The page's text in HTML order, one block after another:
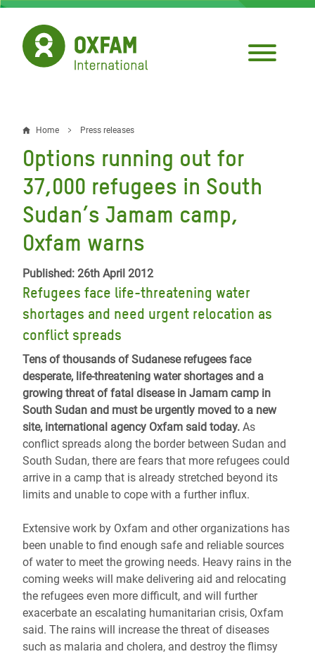
Skip
main
content
Breadcrumb
Home Press releases
Options running out for
37,000 refugees in South
Sudan’s Jamam camp,
Oxfam warns
Published: 26th April 2012
Refugees face life-threatening water
shortages and need urgent relocation as
conflict spreads
Tens of thousands of Sudanese refugees face
desperate, life-threatening water shortages and a
growing threat of fatal disease in Jamam camp in
South Sudan and must be urgently moved to a new
site, international agency Oxfam said today. As
conflict spreads along the border between Sudan and
South Sudan, there are fears that more refugees could
arrive in a camp that is already stretched beyond its
limits and unable to cope with a further influx.
Extensive work by Oxfam and other organizations has
been unable to find enough safe and reliable sources
of water to meet the growing needs. Heavy rains in the
coming weeks will make delivering aid and relocating
the refugees even more difficult, and will further
exacerbate an escalating humanitarian crisis, Oxfam
said. The rains will increase the threat of diseases
such as malaria and cholera, and destroy the flimsy